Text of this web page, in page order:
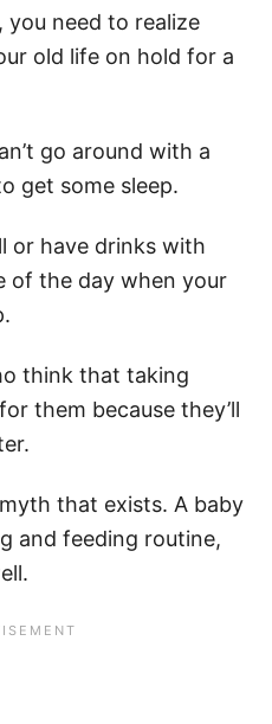
you need to realize
old life on hold for a
go around with a
get some sleep.
or have drinks with
of the day when your
think that taking
them because they’ll
that exists. A baby
and feeding routine,